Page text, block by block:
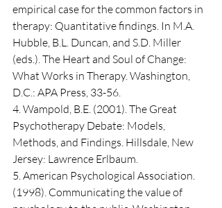
empirical case for the common factors in
therapy: Quantitative findings. In M.A.
Hubble, B.L. Duncan, and S.D. Miller
(eds.). The Heart and Soul of Change:
What Works in Therapy. Washington,
D.C.: APA Press, 33-56.
4. Wampold, B.E. (2001). The Great
Psychotherapy Debate: Models,
Methods, and Findings. Hillsdale, New
Jersey: Lawrence Erlbaum.
5. American Psychological Association.
(1998). Communicating the value of